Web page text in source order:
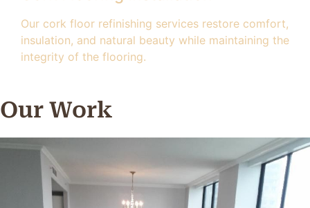
Our cork floor refinishing services restore comfort,
insulation, and natural beauty while maintaining the
integrity of the flooring.
Our Work